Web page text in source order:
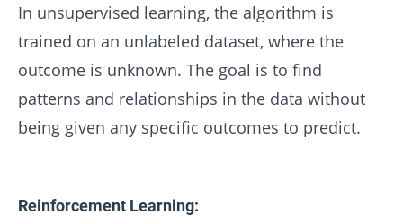
In unsupervised learning, the algorithm is
trained on an unlabeled dataset, where the
outcome is unknown. The goal is to find
patterns and relationships in the data without
being given any specific outcomes to predict.
Reinforcement Learning: